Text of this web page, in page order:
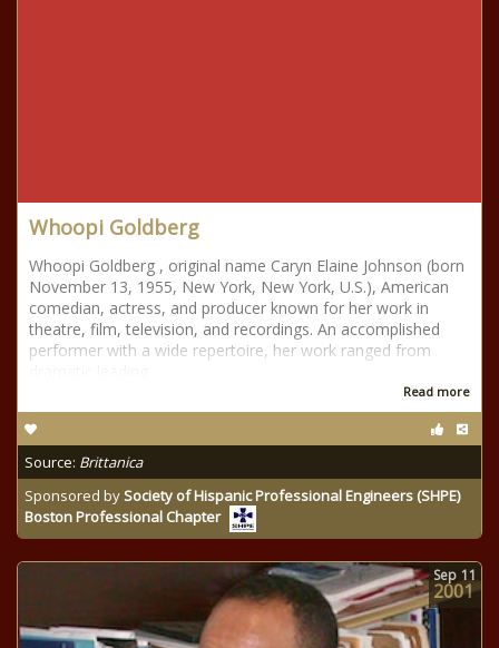
Whoopi Goldberg
Whoopi Goldberg , original name Caryn Elaine Johnson (born
November 13, 1955, New York, New York, U.S.), American
comedian, actress, and producer known for her work in
theatre, film, television, and recordings. An accomplished
performer with a wide repertoire, her work ranged from
Read more
Source: Brittanica
Sponsored bySociety of Hispanic Professional Engineers (SHPE)
Boston Professional Chapter
Sep 11
2001